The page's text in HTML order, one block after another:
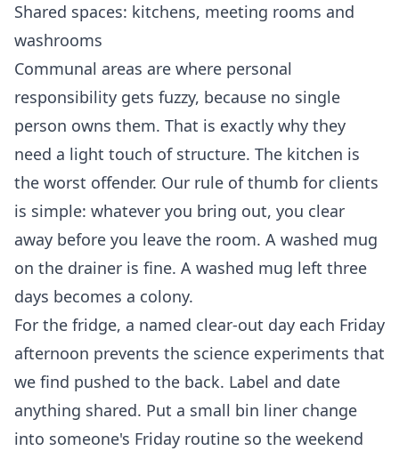
Shared spaces: kitchens, meeting rooms and
washrooms
Communal areas are where personal
responsibility gets fuzzy, because no single
person owns them. That is exactly why they
need a light touch of structure. The kitchen is
the worst offender. Our rule of thumb for clients
is simple: whatever you bring out, you clear
away before you leave the room. A washed mug
on the drainer is fine. A washed mug left three
days becomes a colony.
For the fridge, a named clear-out day each Friday
afternoon prevents the science experiments that
we find pushed to the back. Label and date
anything shared. Put a small bin liner change
into someone's Friday routine so the weekend